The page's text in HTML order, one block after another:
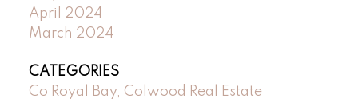
April 2024
March 2024
CATEGORIES
Co Royal Bay, Colwood Real Estate